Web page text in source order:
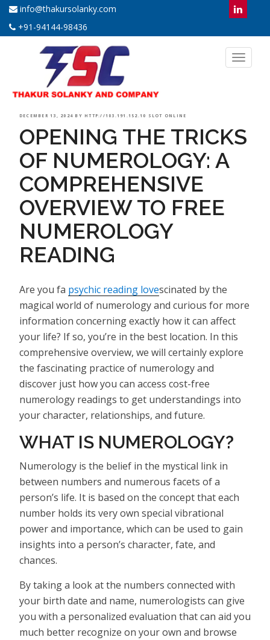
info@thakursolanky.com
+91-94144-98436
Toggle
POSTED
ON
DECEMBER 13, 2024 BY HTTP://103.191.152.10 SLOT ONLINE
OPENING THE TRICKS
OF NUMEROLOGY: A
COMPREHENSIVE
OVERVIEW TO FREE
NUMEROLOGY
READING
Are you fa psychic reading lovescinated by the
magical world of numerology and curious for more
information concerning exactly how it can affect
your life? If so, you’re in the best location. In this
comprehensive overview, we will certainly explore
the fascinating practice of numerology and
discover just how you can access cost-free
numerology readings to get understandings into
your character, relationships, and future.
WHAT IS NUMEROLOGY?
Numerology is the belief in the mystical link in
between numbers and numerous facets of a
person’s life. It is based on the concept that each
number holds its very own special vibrational
power and importance, which can be used to gain
insights into a person’s character, fate, and
chances.
By taking a look at the numbers connected with
your birth date and name, numerologists can give
you with a personalized evaluation that can aid you
much better recognize on your own and browse